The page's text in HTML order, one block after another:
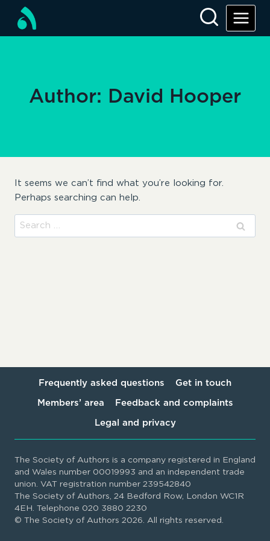
content
Author: David Hooper
It seems we can’t find what you’re looking for.
Perhaps searching can help.
Search
for:
Frequently asked questions Get in touch
Members’ area Feedback and complaints
Legal and privacy
The Society of Authors is a company registered in England
and Wales number 00019993 and an independent trade
union. VAT registration number 239542840
The Society of Authors, 24 Bedford Row, London WC1R
4EH. Telephone 020 3880 2230
© The Society of Authors 2026. All rights reserved.